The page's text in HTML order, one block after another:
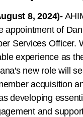
8, 2024)-
appointment of
Services Officer.
experience as
new role will
acquisition
developing
and